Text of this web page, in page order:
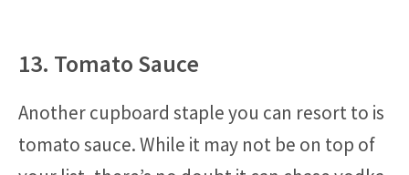
13. Tomato Sauce
Another cupboard staple you can resort to is
tomato sauce. While it may not be on top of